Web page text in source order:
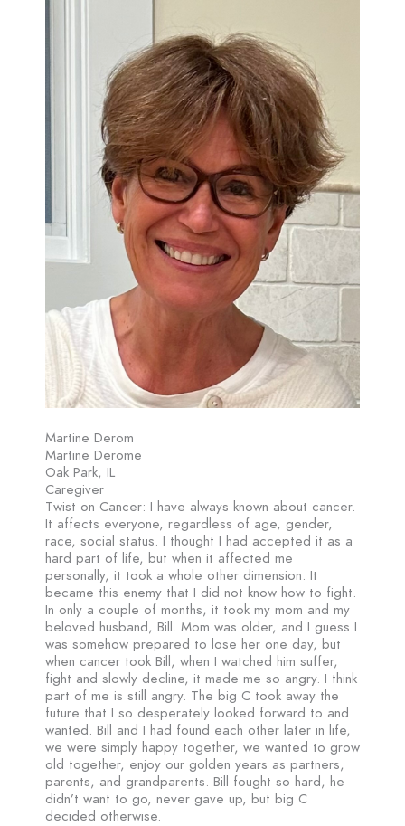
Martine Derom
Martine Derome
Oak Park, IL
Caregiver
Twist on Cancer: I have always known about cancer.
It affects everyone, regardless of age, gender,
race, social status. I thought I had accepted it as a
hard part of life, but when it affected me
personally, it took a whole other dimension. It
became this enemy that I did not know how to fight.
In only a couple of months, it took my mom and my
beloved husband, Bill. Mom was older, and I guess I
was somehow prepared to lose her one day, but
when cancer took Bill, when I watched him suffer,
fight and slowly decline, it made me so angry. I think
part of me is still angry. The big C took away the
future that I so desperately looked forward to and
wanted. Bill and I had found each other later in life,
we were simply happy together, we wanted to grow
old together, enjoy our golden years as partners,
parents, and grandparents. Bill fought so hard, he
didn’t want to go, never gave up, but big C
decided otherwise.